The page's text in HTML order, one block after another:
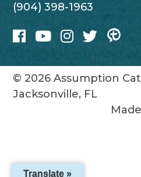
(904) 398-1963
© 2026Assumption
Jacksonville, FL
Translate »